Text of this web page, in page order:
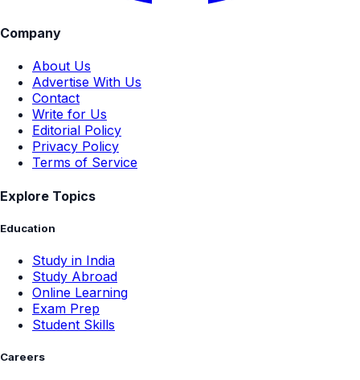
Company
About Us
Advertise With Us
Contact
Write for Us
Editorial Policy
Privacy Policy
Terms of Service
Explore Topics
Education
Study in India
Study Abroad
Online Learning
Exam Prep
Student Skills
Careers